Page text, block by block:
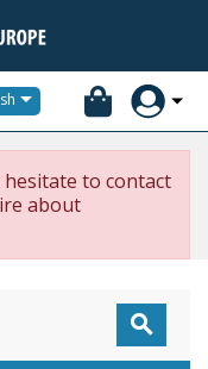

to contact
about
